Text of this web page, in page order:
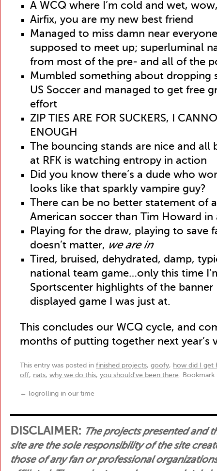
A WCQ where I’m cold and wet,
Airfix, you are my new best friend
Managed to miss damn near
supposed to meet up; superluminal
from most of the pre- and all of the
Mumbled something about dropping
US Soccer and managed to get free
effort
ZIP TIES ARE FOR SUCKERS, I
ENOUGH
The bouncing stands are nice and
at RFK is watching entropy in action
Did you know there’s a dude who
looks like that sparkly vampire guy?
There can be no better statement of
American soccer than Tim Howard
Playing for the draw, playing to save
doesn’t matter, we are in
Tired, bruised, dehydrated, damp,
national team game…only this time
Sportscenter highlights of the banner
displayed game I was just at.
This concludes our WCQ cycle, and
months of putting together next year’s
This entry was posted in finished projects, goofy, how did I get
off, nats, why we do this, you should've been there.
← logrolling in our time
DISCLAIMER: The projects presented and
site are the sole responsibility of the site
those of any fan or professional